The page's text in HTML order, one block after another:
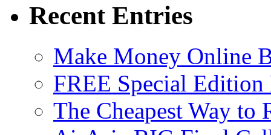
Recent Entries
Make Money Online
FREE Special
The Cheapest Way to